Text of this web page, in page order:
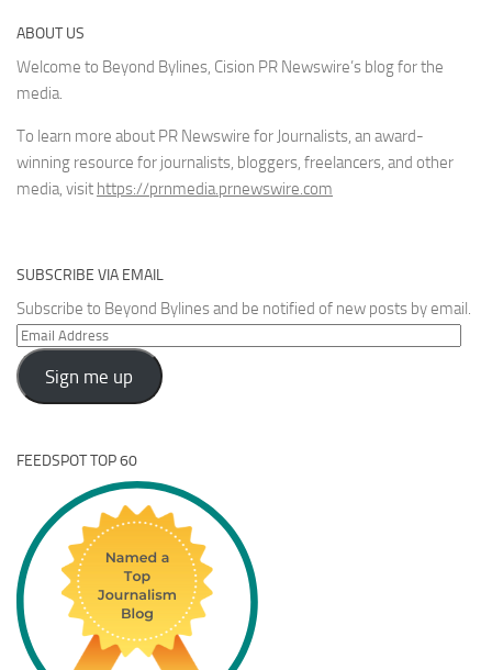
ABOUT US
Welcome to Beyond Bylines, Cision PR Newswire’s blog for the
media.
To learn more about PR Newswire for Journalists, an award-
winning resource for journalists, bloggers, freelancers, and other
media, visit https://prnmedia.prnewswire.com
SUBSCRIBE VIA EMAIL
Subscribe to Beyond Bylines and be notified of new posts by email.
Email
Address
Sign me up
FEEDSPOT TOP 60